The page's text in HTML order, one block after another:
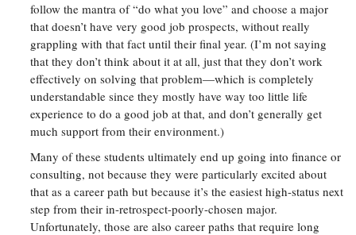
follow the mantra of “do what you love” and choose a major
that doesn’t have very good job prospects, without really
grappling with that fact until their final year. (I’m not saying
that they don’t think about it at all, just that they don’t work
effectively on solving that problem—which is completely
understandable since they mostly have way too little life
experience to do a good job at that, and don’t generally get
much support from their environment.)
Many of these students ultimately end up going into finance or
consulting, not because they were particularly excited about
that as a career path but because it’s the easiest high-status next
step from their in-retrospect-poorly-chosen major.
Unfortunately, those are also career paths that require long